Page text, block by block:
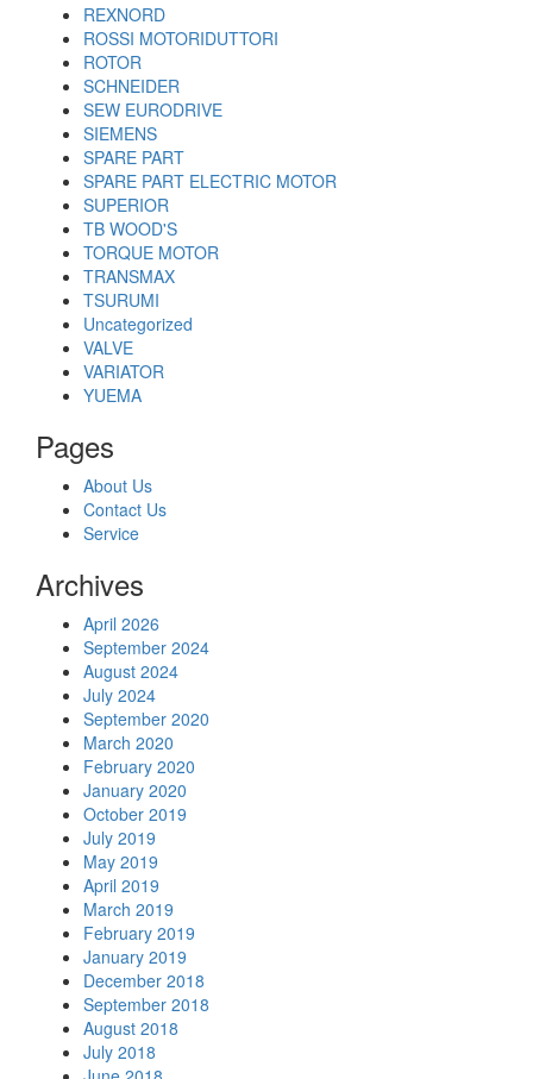
REXNORD
ROSSI MOTORIDUTTORI
ROTOR
SCHNEIDER
SEW EURODRIVE
SIEMENS
SPARE PART
SPARE PART ELECTRIC MOTOR
SUPERIOR
TB WOOD'S
TORQUE MOTOR
TRANSMAX
TSURUMI
Uncategorized
VALVE
VARIATOR
YUEMA
Pages
About Us
Contact Us
Service
Archives
April 2026
September 2024
August 2024
July 2024
September 2020
March 2020
February 2020
January 2020
October 2019
July 2019
May 2019
April 2019
March 2019
February 2019
January 2019
December 2018
September 2018
August 2018
July 2018